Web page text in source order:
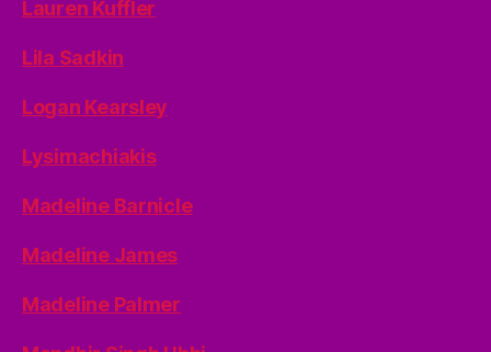
Lauren Kuffler
Lila Sadkin
Logan Kearsley
Lysimachiakis
Madeline Barnicle
Madeline James
Madeline Palmer